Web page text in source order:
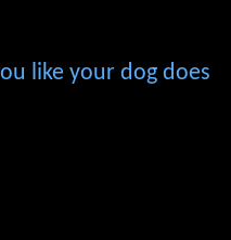
like your dog does